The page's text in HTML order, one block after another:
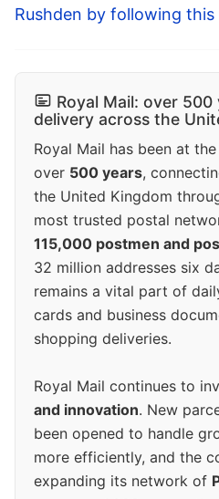
Rushden by following this
Royal Mail: over
delivery across the
Royal Mail has been at
over 500 years,
the United Kingdom
most trusted postal
115,000 postmen and
32 million addresses six
remains a vital part of
cards and business
shopping deliveries.
Royal Mail continues to
and innovation. New
been opened to handle
more efficiently, and the
expanding its network of